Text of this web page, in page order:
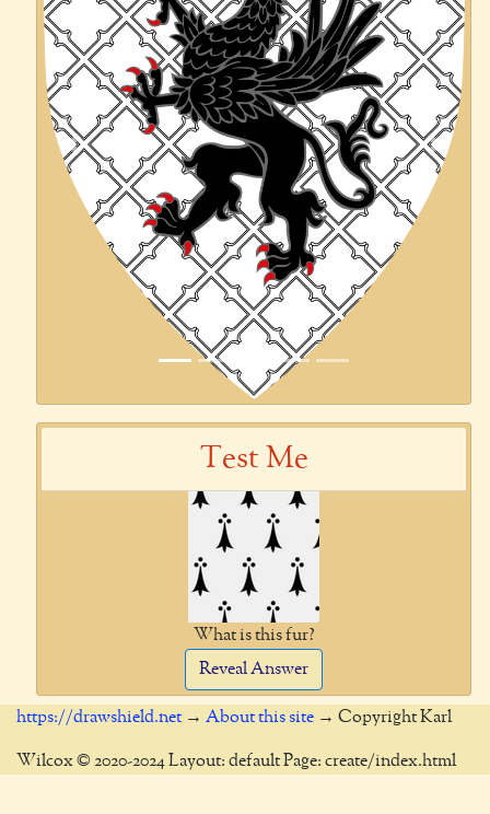
Previous Next
Test Me
What is this fur?
Reveal Answer
https://drawshield.net → About this site → Copyright Karl
Wilcox © 2020-2024 Layout: default Page: create/index.html